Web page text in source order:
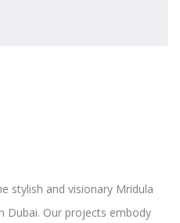
stylish and visionary Mridula
Dubai. Our projects embody